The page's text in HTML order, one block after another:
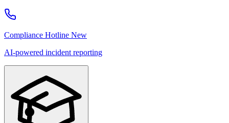
Compliance Hotline New
AI-powered incident reporting